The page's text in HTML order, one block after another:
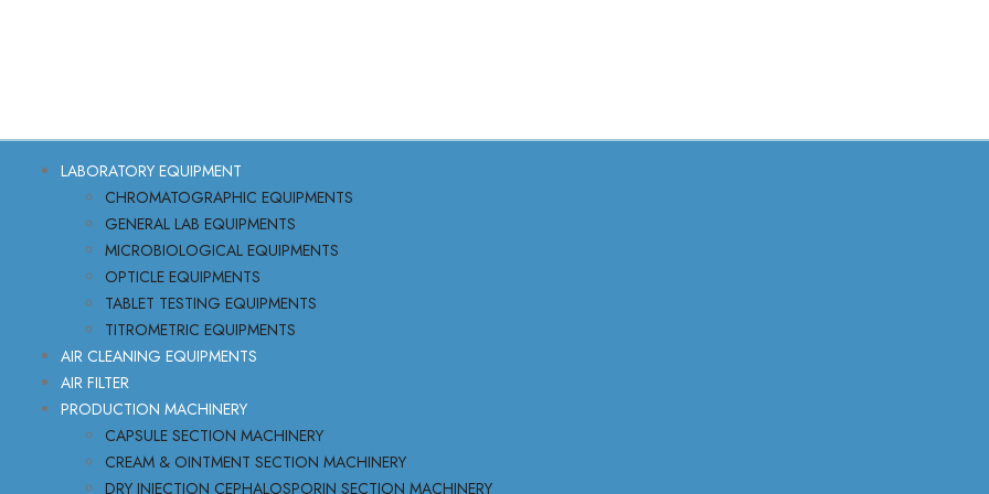
LABORATORY EQUIPMENT
CHROMATOGRAPHIC EQUIPMENTS
GENERAL LAB EQUIPMENTS
MICROBIOLOGICAL EQUIPMENTS
OPTICLE EQUIPMENTS
TABLET TESTING EQUIPMENTS
TITROMETRIC EQUIPMENTS
AIR CLEANING EQUIPMENTS
AIR FILTER
PRODUCTION MACHINERY
CAPSULE SECTION MACHINERY
CREAM & OINTMENT SECTION MACHINERY
DRY INJECTION CEPHALOSPORIN SECTION MACHINERY